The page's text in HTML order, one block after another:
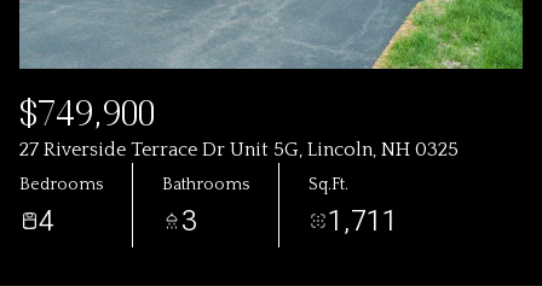
$749,900
27 Riverside Terrace Dr Unit 5G, Lincoln, NH 0325
Bedrooms
4
Bathrooms
3
Sq.Ft.
1,711